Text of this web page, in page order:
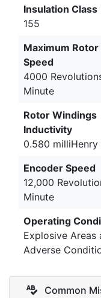
Insulation Class
155
Maximum Rotor
Speed
4000
Minute
Rotor Windings
Inductivity
0.580 milliHenry
Encoder Speed
12,000
Minute
Operating
Explosive Areas
Adverse
Common